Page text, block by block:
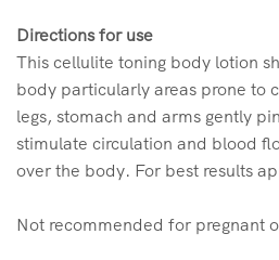
Directions for use
This cellulite toning body lotion
body particularly areas prone to
legs, stomach and arms gently
stimulate circulation and blood
over the body. For best results
Not recommended for pregnant